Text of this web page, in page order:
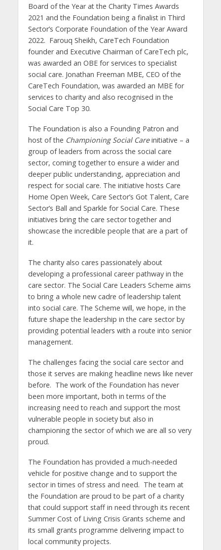
Board of the Year at the Charity Times Awards
2021 and the Foundation being a finalist in Third
Sector’s Corporate Foundation of the Year Award
2022. Farouq Sheikh, CareTech Foundation
founder and Executive Chairman of CareTech plc,
was awarded an OBE for services to specialist
social care. Jonathan Freeman MBE, CEO of the
CareTech Foundation, was awarded an MBE for
services to charity and also recognised in the
Social Care Top 30.
The Foundation is also a Founding Patron and
host of the Championing Social Careinitiative – a
group of leaders from across the social care
sector, coming together to ensure a wider and
deeper public understanding, appreciation and
respect for social care. The initiative hosts Care
Home Open Week, Care Sector’s Got Talent, Care
Sector’s Ball and Sparkle for Social Care. These
initiatives bring the care sector together and
showcase the incredible people that are a part of
it.
The charity also cares passionately about
developing a professional career pathway in the
care sector. The Social Care Leaders Scheme aims
to bring a whole new cadre of leadership talent
into social care. The Scheme will, we hope, in the
future shape the leadership in the care sector by
providing potential leaders with a route into senior
management.
The challenges facing the social care sector and
those it serves are making headline news like never
before. The work of the Foundation has never
been more important, both in terms of the
increasing need to reach and support the most
vulnerable people in society but also in
championing the sector of which we are all so very
proud.
The Foundation has provided a much-needed
vehicle for positive change and to support the
sector in times of stress and need. The team at
the Foundation are proud to be part of a charity
that could support staff in need through its recent
Summer Cost of Living Crisis Grants scheme and
its small grants programme delivering impact to
local community projects.